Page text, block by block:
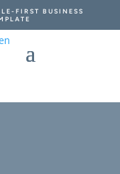
FIRST BUSINESS